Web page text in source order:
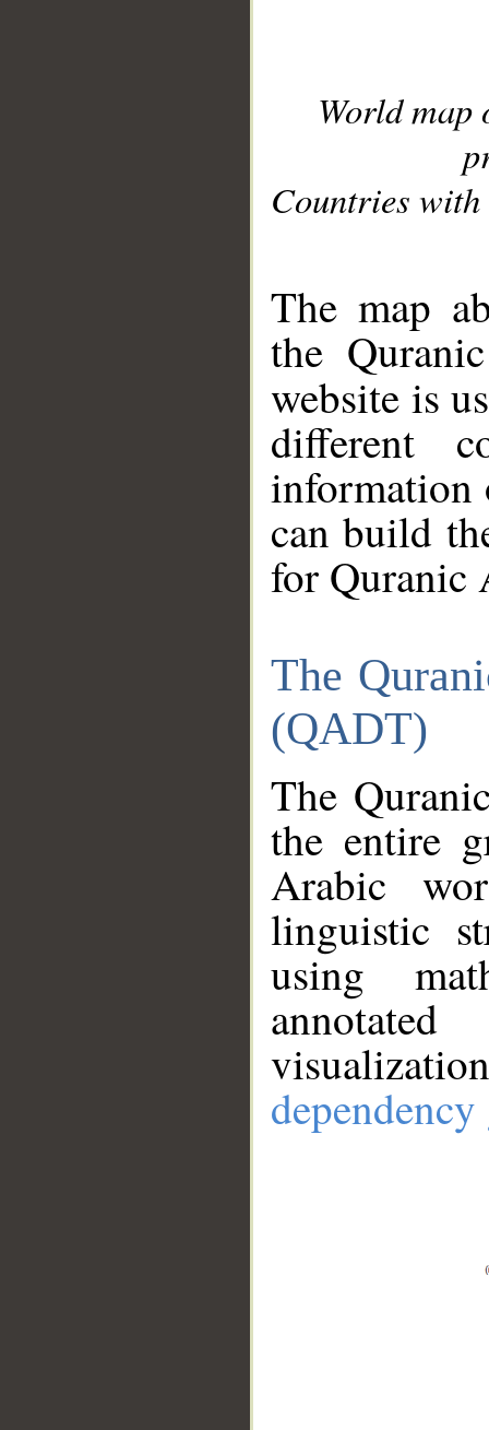
World
Countries with
The map
the
website is
different
information
can build
for Quranic
The
(QADT)
The
the entire
Arabic
linguistic
using